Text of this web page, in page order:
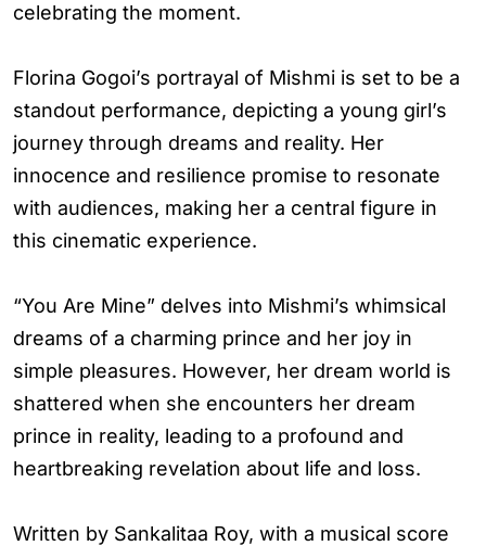
celebrating the moment.
Florina Gogoi’s portrayal of Mishmi is set to be a
standout performance, depicting a young girl’s
journey through dreams and reality. Her
innocence and resilience promise to resonate
with audiences, making her a central figure in
this cinematic experience.
“You Are Mine” delves into Mishmi’s whimsical
dreams of a charming prince and her joy in
simple pleasures. However, her dream world is
shattered when she encounters her dream
prince in reality, leading to a profound and
heartbreaking revelation about life and loss.
Written by Sankalitaa Roy, with a musical score